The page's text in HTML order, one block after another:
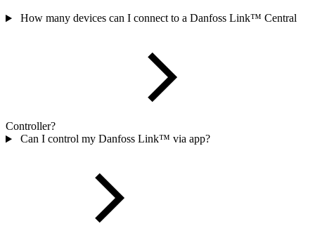
How many devices can I connect to a Danfoss Link™ Central
Controller?
Can I control my Danfoss Link™ via app?